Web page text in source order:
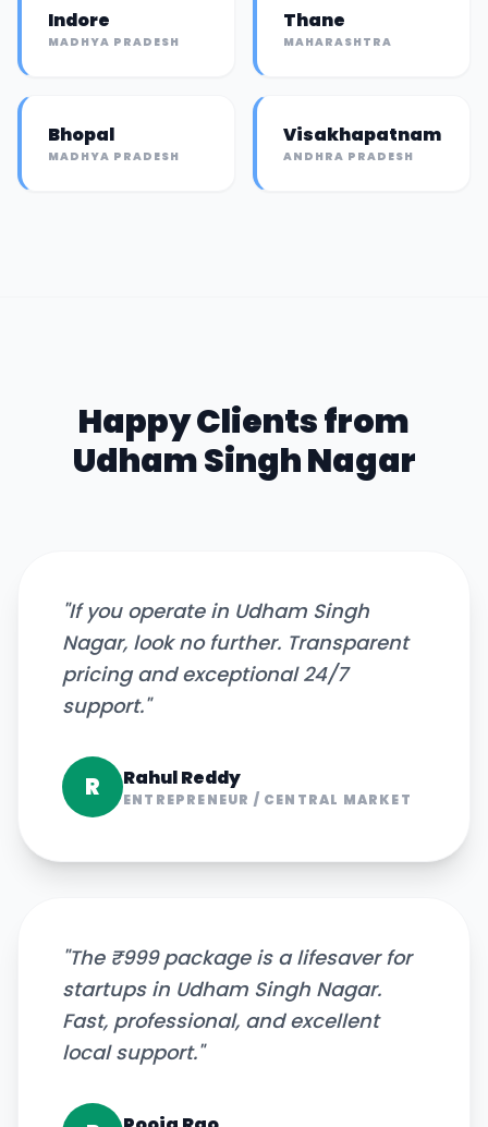
Indore
MADHYA PRADESH
Thane
MAHARASHTRA
Bhopal
MADHYA PRADESH
Visakhapatnam
ANDHRA PRADESH
Happy Clients from
Udham Singh Nagar
"If you operate in Udham Singh
Nagar, look no further. Transparent
pricing and exceptional 24/7
support."
R Rahul Reddy
ENTREPRENEUR / CENTRAL MARKET
"The ₹999 package is a lifesaver for
startups in Udham Singh Nagar.
Fast, professional, and excellent
local support."